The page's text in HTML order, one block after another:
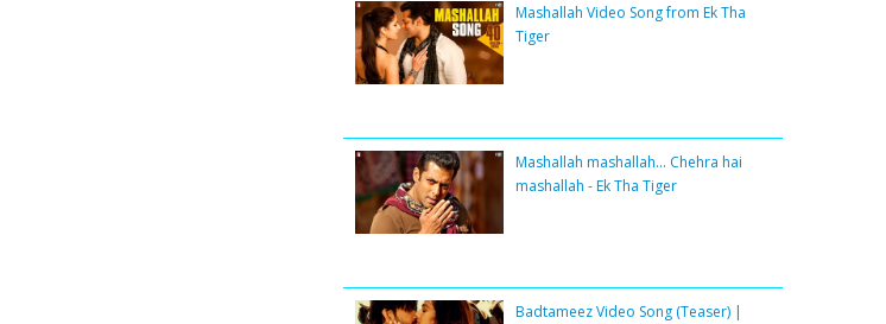
Mashallah Video Song from Ek Tha
Tiger
Mashallah mashallah... Chehra hai
mashallah - Ek Tha Tiger
Badtameez Video Song (Teaser) |